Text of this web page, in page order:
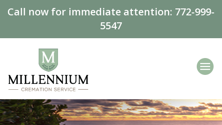
Call now for immediate attention: 772-999-
5547